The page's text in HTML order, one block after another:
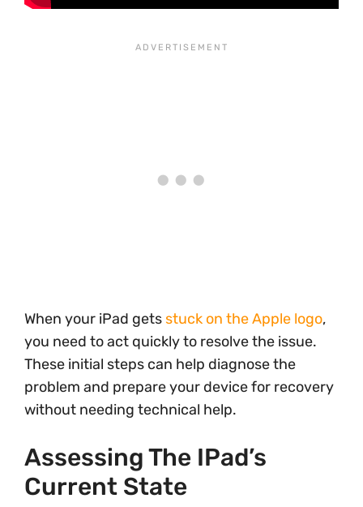
When your iPad gets stuck on the Apple logo,
you need to act quickly to resolve the issue.
These initial steps can help diagnose the
problem and prepare your device for recovery
without needing technical help.
Assessing The IPad’s
Current State